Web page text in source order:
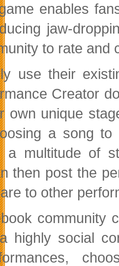
enables
jaw-
to rate and
use their
Creator
own unique
a song to
a multitude of
then post the
to other
community
highly social